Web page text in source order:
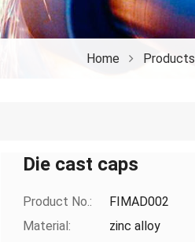
Home Products
Die cast caps
Product No.:
FIMAD002
Material:
zinc alloy